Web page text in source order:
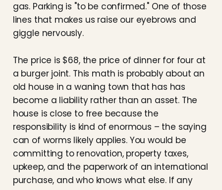
gas. Parking is "to be confirmed." One of those
lines that makes us raise our eyebrows and
giggle nervously.
The price is $68, the price of dinner for four at
a burger joint. This math is probably about an
old house in a waning town that has has
become a liability rather than an asset. The
house is close to free because the
responsibility is kind of enormous – the saying
can of worms likely applies. You would be
committing to renovation, property taxes,
upkeep, and the paperwork of an international
purchase, and who knows what else. If any